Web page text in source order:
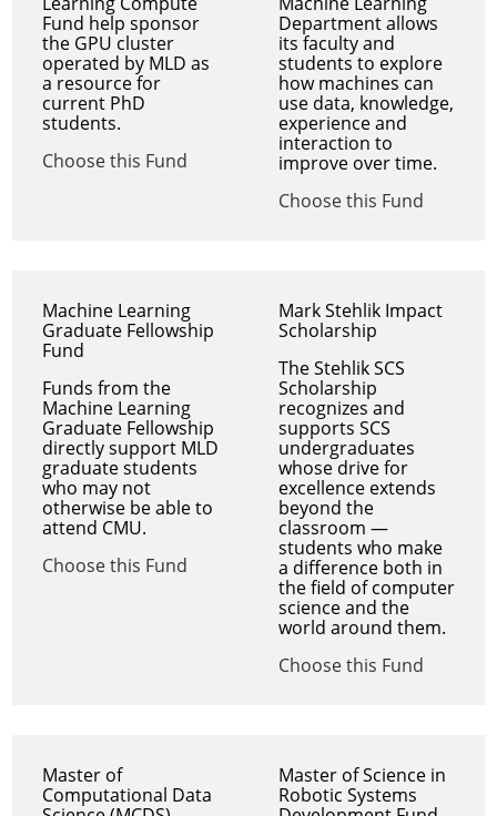
Fund help sponsor
the GPU cluster
operated by MLD as
a resource for
current PhD
students.
Choose this Fund
Department allows
its faculty and
students to explore
how machines can
use data, knowledge,
experience and
interaction to
improve over time.
Choose this Fund
Machine Learning
Graduate Fellowship
Fund
Funds from the
Machine Learning
Graduate Fellowship
directly support MLD
graduate students
who may not
otherwise be able to
attend CMU.
Choose this Fund
Mark Stehlik Impact
Scholarship
The Stehlik SCS
Scholarship
recognizes and
supports SCS
undergraduates
whose drive for
excellence extends
beyond the
classroom —
students who make
a difference both in
the field of computer
science and the
world around them.
Choose this Fund
Master of
Computational Data
Master of Science in
Robotic Systems